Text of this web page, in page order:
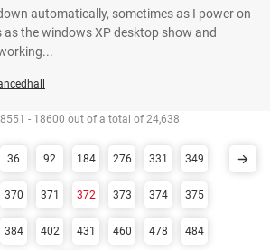
automatically, sometimes as I power on
as the windows XP desktop show and
- 18600 out of a total of 24,638
36 92 184 276 331 349
370 371 372 373 374 375
384 402 431 460 478 484